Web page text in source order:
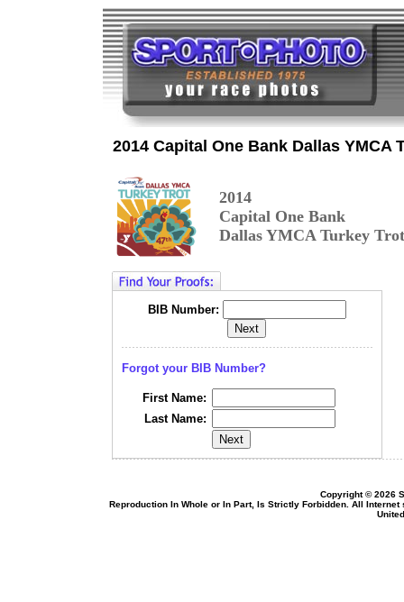
2014 Capital One Bank Dallas YMCA
2014
Capital One Bank
Dallas YMCA Turkey Trot
BIB Number:
Forgot your BIB Number?
First Name:
Last Name:
Copyright © 2026
Reproduction In Whole or In Part, Is Strictly Forbidden. All